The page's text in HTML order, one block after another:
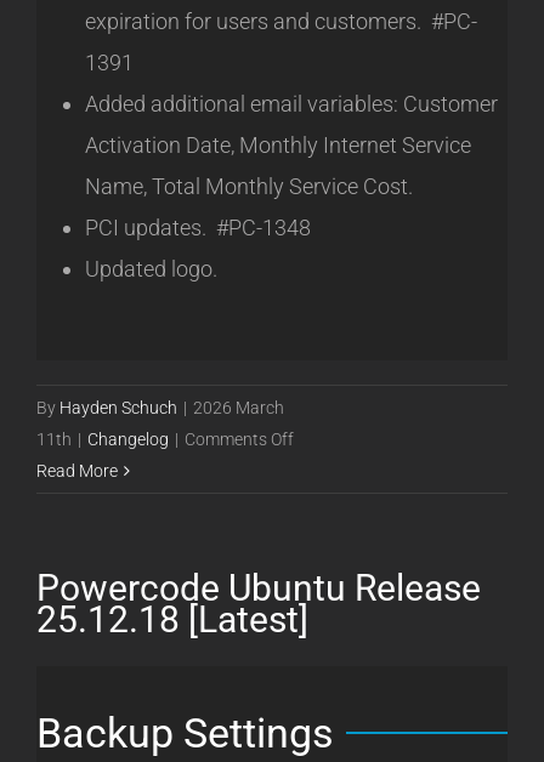
expiration for users and customers. #PC-
1391
Added additional email variables: Customer
Activation Date, Monthly Internet Service
Name, Total Monthly Service Cost.
PCI updates. #PC-1348
Updated logo.
By Hayden Schuch | 2026 March
11th | Changelog | Comments Offon
[Latest]
Read More
Powercode Ubuntu Release
25.12.18 [Latest]
Backup Settings